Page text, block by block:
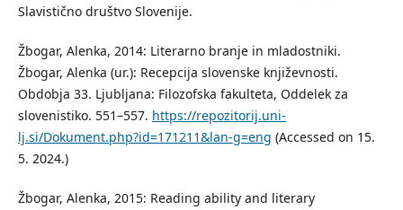
Slavistično društvo Slovenije.
Žbogar, Alenka, 2014: Literarno branje in mladostniki.
Žbogar, Alenka (ur.): Recepcija slovenske književnosti.
Obdobja 33. Ljubljana: Filozofska fakulteta, Oddelek za
slovenistiko. 551–557. https://repozitorij.uni-
lj.si/Dokument.php?id=171211&lan-g=eng (Accessed on 15.
5. 2024.)
Žbogar, Alenka, 2015: Reading ability and literary